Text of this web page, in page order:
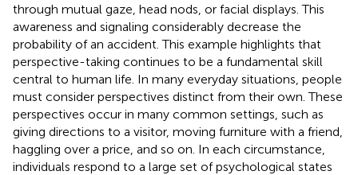
through mutual gaze, head nods, or facial displays. This
awareness and signaling considerably decrease the
probability of an accident. This example highlights that
perspective-taking continues to be a fundamental skill
central to human life. In many everyday situations, people
must consider perspectives distinct from their own. These
perspectives occur in many common settings, such as
giving directions to a visitor, moving furniture with a friend,
haggling over a price, and so on. In each circumstance,
individuals respond to a large set of psychological states